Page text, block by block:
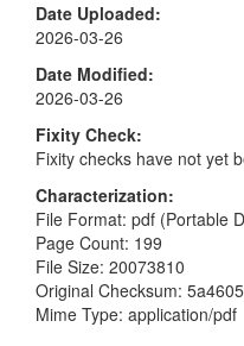
Date Uploaded
2026-03-26
Date Modified
2026-03-26
Fixity Check
Fixity checks have not yet
Characterization
File Format: pdf (Portable
Page Count: 199
File Size: 20073810
Original Checksum:
Mime Type: application/pdf